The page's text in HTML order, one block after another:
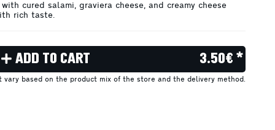
cured salami, graviera cheese, and creamy cheese
rich taste.
ADD TO CART 3.50€ *
vary based on the product mix of the store and the delivery method.